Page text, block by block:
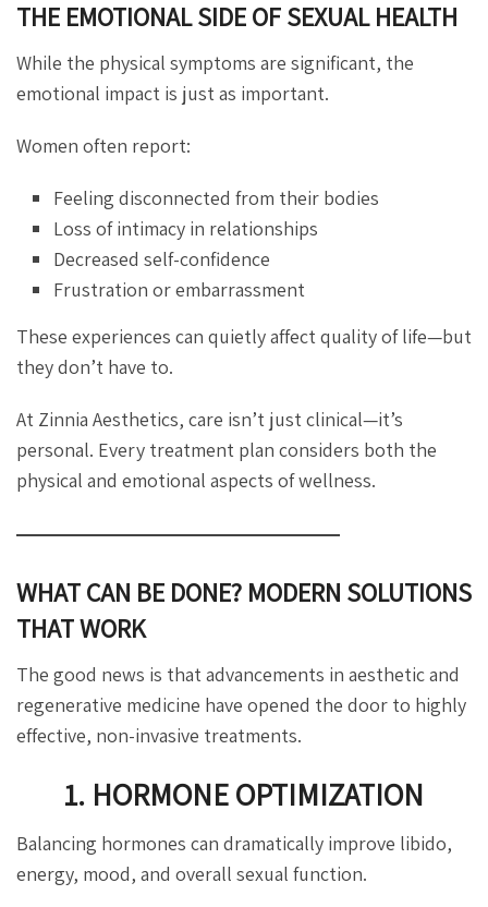
THE EMOTIONAL SIDE OF SEXUAL HEALTH
While the physical symptoms are significant, the
emotional impact is just as important.
Women often report:
Feeling disconnected from their bodies
Loss of intimacy in relationships
Decreased self-confidence
Frustration or embarrassment
These experiences can quietly affect quality of life—but
they don’t have to.
At Zinnia Aesthetics, care isn’t just clinical—it’s
personal. Every treatment plan considers both the
physical and emotional aspects of wellness.
WHAT CAN BE DONE? MODERN SOLUTIONS
THAT WORK
The good news is that advancements in aesthetic and
regenerative medicine have opened the door to highly
effective, non-invasive treatments.
1. HORMONE OPTIMIZATION
Balancing hormones can dramatically improve libido,
energy, mood, and overall sexual function.